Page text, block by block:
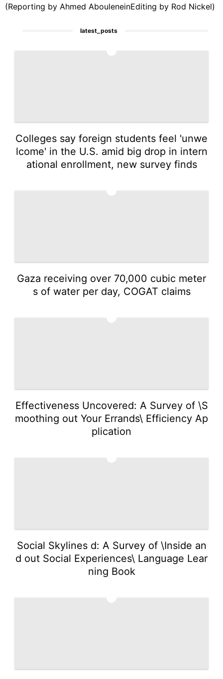
(Reporting ‌by Ahmed AbouleneinEditing by Rod Nickel)
latest_posts
Colleges say foreign students feel 'unwe
lcome' in the U.S. amid big drop in intern
ational enrollment, new survey finds
Gaza receiving over 70,000 cubic meter
s of water per day, COGAT claims
Effectiveness Uncovered: A Survey of \S
moothing out Your Errands\ Efficiency Ap
plication
Social Skylines d: A Survey of \Inside an
d out Social Experiences\ Language Lear
ning Book